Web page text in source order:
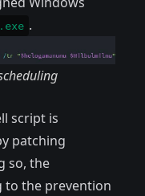
.
script is
patching
so, the
to the prevention